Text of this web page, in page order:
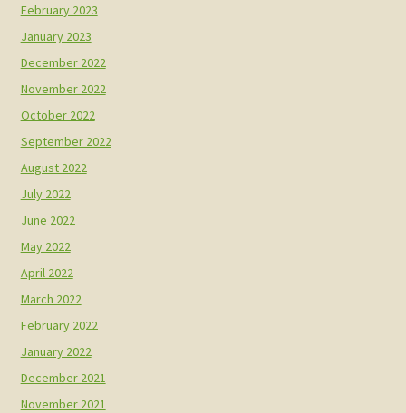
February 2023
January 2023
December 2022
November 2022
October 2022
September 2022
August 2022
July 2022
June 2022
May 2022
April 2022
March 2022
February 2022
January 2022
December 2021
November 2021